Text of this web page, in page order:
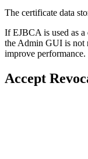
The certificate data
If EJBCA is used as
the Admin GUI is not
improve
Accept